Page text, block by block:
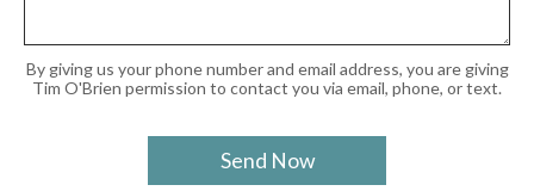
By giving us your phone number and email address, you are giving
Tim O'Brien permission to contact you via email, phone, or text.